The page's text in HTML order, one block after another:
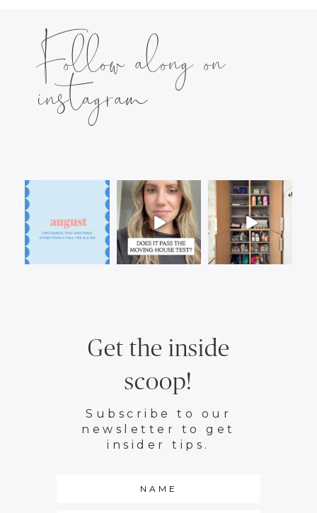
Follow along on
instagram
Get the inside
scoop!
Subscribe to our
newsletter to get
insider tips.